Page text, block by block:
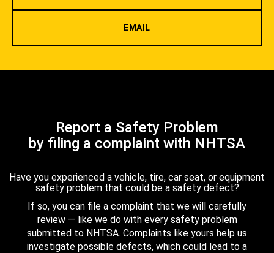
EMAIL
Report a Safety Problem
by filing a complaint with NHTSA
Have you experienced a vehicle, tire, car seat, or equipment
safety problem that could be a safety defect?
If so, you can file a complaint that we will carefully
review — like we do with every safety problem
submitted to NHTSA. Complaints like yours help us
investigate possible defects, which could lead to a